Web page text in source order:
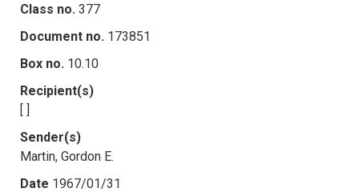
Class no. 377
Document no. 173851
Box no. 10.10
Recipient(s)
[ ]
Sender(s)
Martin, Gordon E.
Date 1967/01/31